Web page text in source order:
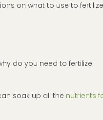
on what to use to fertilize
do you need to fertilize
soak up all the nutrients